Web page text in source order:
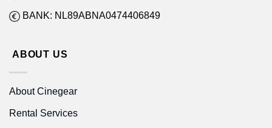
BANK: NL89ABNA0474406849
ABOUT US
About Cinegear
Rental Services